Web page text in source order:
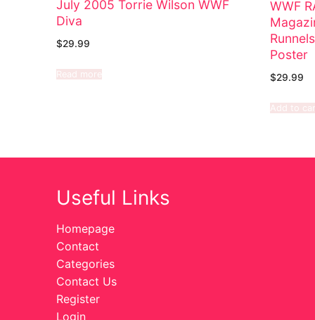
July 2005 Torrie Wilson WWF
Diva
$29.99
Read more
WWF
Poster
$29.99
Add to
Useful Links
Homepage
Contact
Categories
Contact Us
Register
Login